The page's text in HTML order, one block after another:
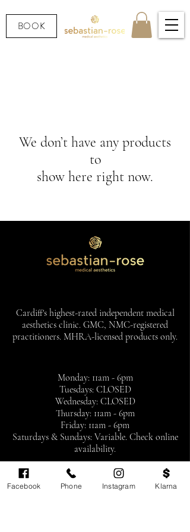
BOOK
We don’t have any products
to
show here right now.
Cardiff's highest-rated independent medical
aesthetics clinic. GMC, NMC-registered
practitioners. MHRA-licensed products only.
Monday: 11am - 6pm
Tuesdays: CLOSED
Wednesday: CLOSED
Thursday: 11am - 6pm
Friday: 11am - 6pm
Saturdays & Sundays: Variable. Check online
availability.
By appointment only
Facebook Phone Instagram Klarna